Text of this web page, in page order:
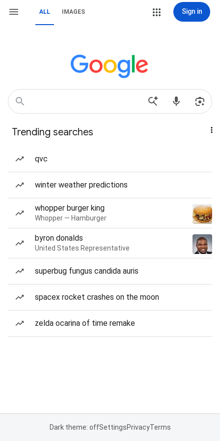
ALL IMAGES Sign in
Trending searches
qvc
winter weather predictions
whopper burger king
Whopper — Hamburger
byron donalds
United States Representative
superbug fungus candida auris
spacex rocket crashes on the moon
zelda ocarina of time remake
Dark theme: offSettingsPrivacyTerms